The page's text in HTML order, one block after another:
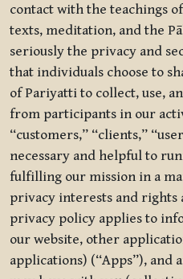
contact with the teachings
texts, meditation, and the
seriously the privacy and
that individuals choose to
of Pariyatti to collect, use,
from participants in our
“customers,” “clients,”
necessary and helpful to
fulfilling our mission in a
privacy interests and rights
privacy policy applies to
our website, other
applications) (“Apps”), and